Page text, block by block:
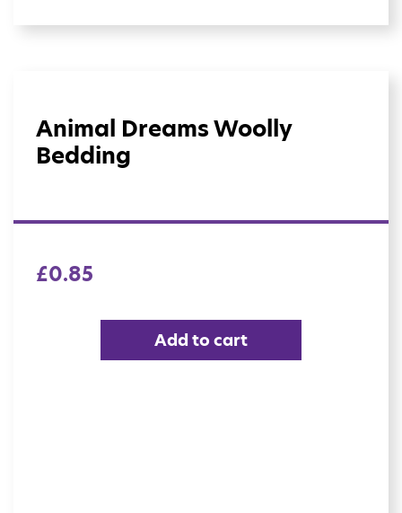
Animal Dreams Woolly
Bedding
£0.85
Add to cart